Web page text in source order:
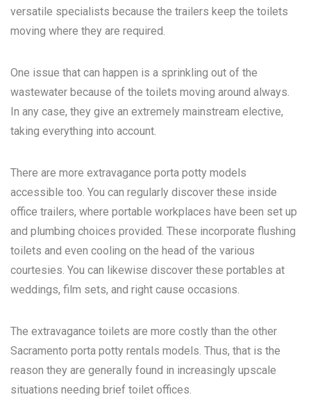
versatile specialists because the trailers keep the toilets
moving where they are required.
One issue that can happen is a sprinkling out of the
wastewater because of the toilets moving around always.
In any case, they give an extremely mainstream elective,
taking everything into account.
There are more extravagance porta potty models
accessible too. You can regularly discover these inside
office trailers, where portable workplaces have been set up
and plumbing choices provided. These incorporate flushing
toilets and even cooling on the head of the various
courtesies. You can likewise discover these portables at
weddings, film sets, and right cause occasions.
The extravagance toilets are more costly than the other
Sacramento porta potty rentals models. Thus, that is the
reason they are generally found in increasingly upscale
situations needing brief toilet offices.